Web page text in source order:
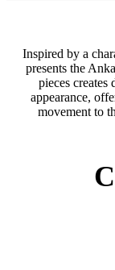
Inspired by a
presents the
pieces creates
appearance,
movement to